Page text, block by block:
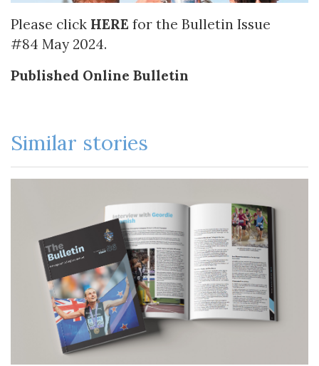
Please click HERE for the Bulletin Issue
#84 May 2024.
Published Online Bulletin
Similar stories